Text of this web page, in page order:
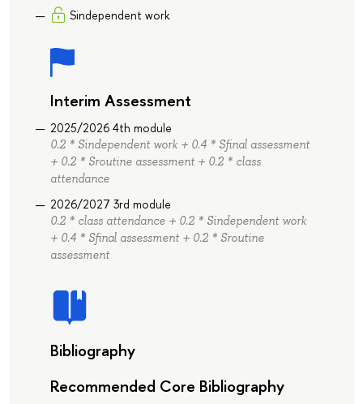
Sindependent work
Interim Assessment
2025/2026 4th module
0.2 * Sindependent work + 0.4 * Sfinal assessment
+ 0.2 * Sroutine assessment + 0.2 * class
attendance
2026/2027 3rd module
0.2 * class attendance + 0.2 * Sindependent work
+ 0.4 * Sfinal assessment + 0.2 * Sroutine
assessment
Bibliography
Recommended Core Bibliography